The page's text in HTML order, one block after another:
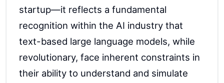
startup—it reflects a fundamental
recognition within the AI industry that
text-based large language models, while
revolutionary, face inherent constraints in
their ability to understand and simulate